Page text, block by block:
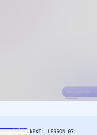
NEXT: LESSON 07